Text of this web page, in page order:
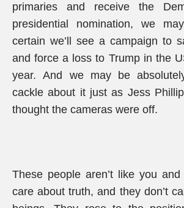
primaries and receive the
presidential nomination, we
certain we’ll see a campaign to
and force a loss to Trump in the
year. And we may be absolutely
cackle about it just as Jess
thought the cameras were off.
These people aren’t like you and
care about truth, and they don’t